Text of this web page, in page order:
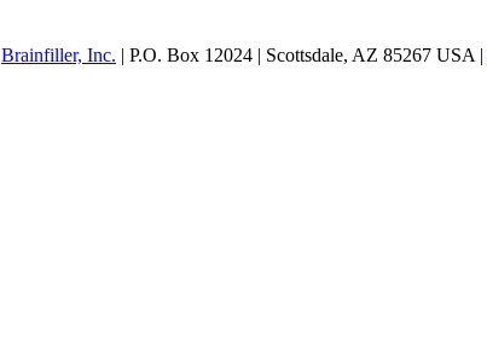
Brainfiller, Inc. | P.O. Box 12024 | Scottsdale, AZ 85267 USA |